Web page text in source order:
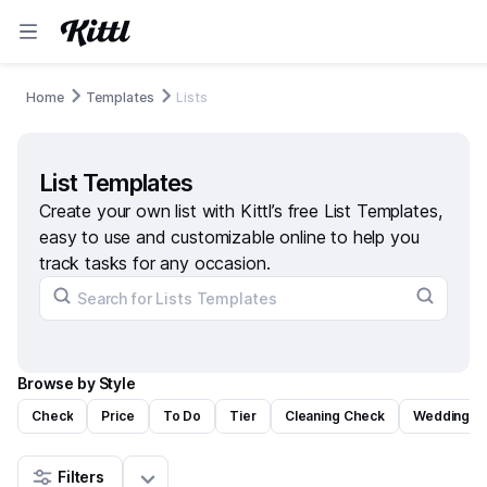
Home Templates Lists
List Templates
Create your own list with Kittl’s free List Templates,
easy to use and customizable online to help you
track tasks for any occasion.
Browse by Style
Check Price To Do Tier Cleaning Check Wedding
Filters